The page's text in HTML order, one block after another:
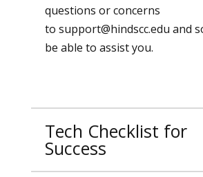
questions or concerns
to support@hindscc.edu and
be able to assist you.
Tech Checklist for
Success